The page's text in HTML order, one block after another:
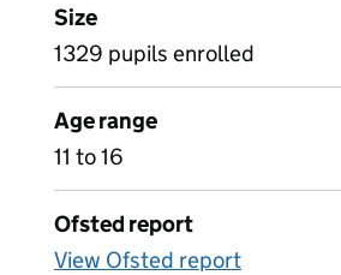
Size
1329 pupils enrolled
Age range
11 to 16
Ofsted report
View Ofsted report